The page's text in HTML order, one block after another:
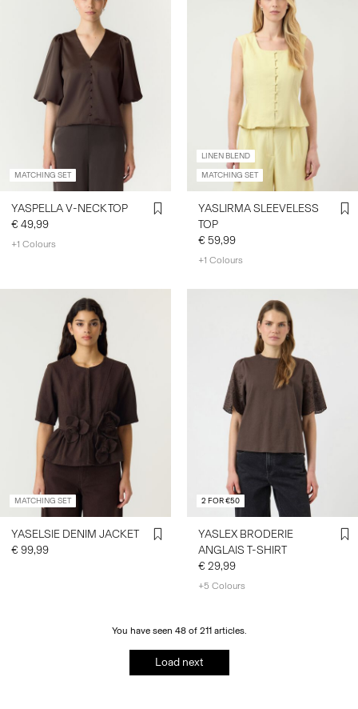
MATCHING SET
YASPELLA V-NECK TOP
€ 49,99
+1 Colours
LINEN BLEND
MATCHING SET
YASLIRMA SLEEVELESS
TOP
€ 59,99
+1 Colours
MATCHING SET
YASELSIE DENIM JACKET
€ 99,99
2 FOR €50
YASLEX BRODERIE
ANGLAIS T-SHIRT
€ 29,99
+5 Colours
You have seen 48 of 211 articles.
Load next